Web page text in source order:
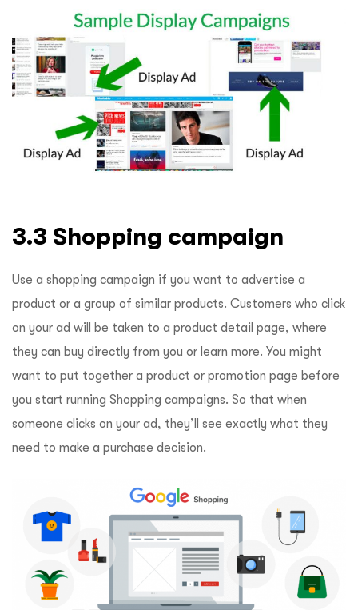
3.3 Shopping campaign
Use a shopping campaign if you want to advertise a
product or a group of similar products. Customers who click
on your ad will be taken to a product detail page, where
they can buy directly from you or learn more. You might
want to put together a product or promotion page before
you start running Shopping campaigns. So that when
someone clicks on your ad, they’ll see exactly what they
need to make a purchase decision.